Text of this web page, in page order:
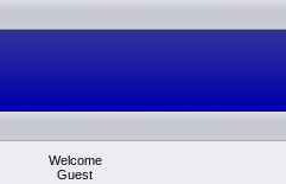
Welcome
Guest